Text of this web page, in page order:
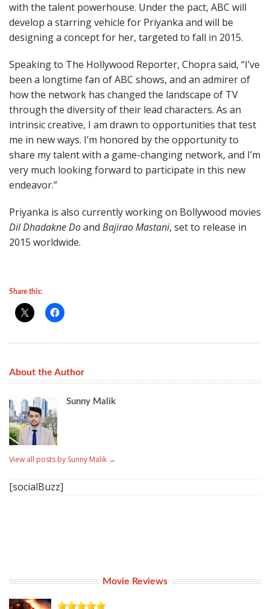
with the talent powerhouse. Under the pact, ABC will
develop a starring vehicle for Priyanka and will be
designing a concept for her, targeted to fall in 2015.
Speaking to The Hollywood Reporter, Chopra said, “I’ve
been a longtime fan of ABC shows, and an admirer of
how the network has changed the landscape of TV
through the diversity of their lead characters. As an
intrinsic creative, I am drawn to opportunities that test
me in new ways. I’m honored by the opportunity to
share my talent with a game-changing network, and I’m
very much looking forward to participate in this new
endeavor.”
Priyanka is also currently working on Bollywood movies
Dil Dhadakne Doand Bajirao Mastani, set to release in
2015 worldwide.
Share this:
About the Author
Sunny Malik
View all posts by Sunny Malik →
[socialBuzz]
Movie Reviews